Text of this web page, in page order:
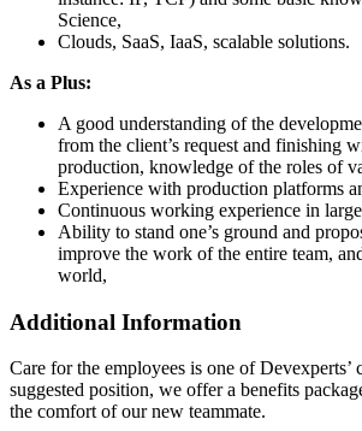
Science,
Clouds, SaaS, IaaS, scalable solutions.
As a Plus:
A good understanding of the
from the client’s request and finishing
production, knowledge of the roles of
Experience with production platforms
Continuous working experience in
Ability to stand one’s ground and
improve the work of the entire team,
world,
Additional Information
Care for the employees is one of Devexperts’
suggested position, we offer a benefits
the comfort of our new teammate.